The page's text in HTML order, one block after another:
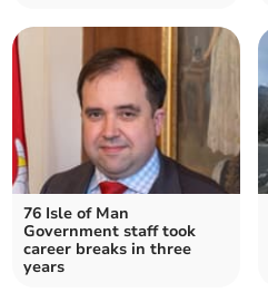
76 Isle of Man
Government staff took
career breaks in three
years